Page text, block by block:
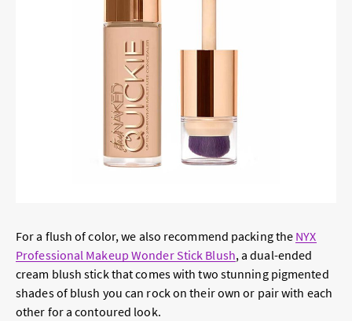
For a flush of color, we also recommend packing the NYX
Professional Makeup Wonder Stick Blush, a dual-ended
cream blush stick that comes with two stunning pigmented
shades of blush you can rock on their own or pair with each
other for a contoured look.